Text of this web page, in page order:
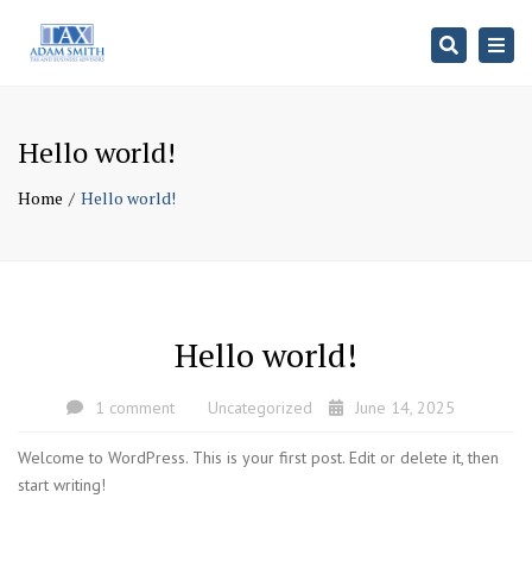
Search
Hello world!
Home Hello world!
Hello world!
1 comment Uncategorized June 14, 2025
Welcome to WordPress. This is your first post. Edit or delete it, then
start writing!